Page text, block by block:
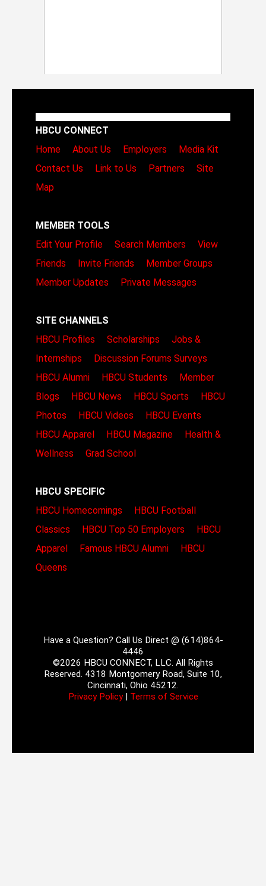
HBCU CONNECT
Home
About Us Employers
Media Kit
Contact Us
Link to Us Partners
Site
Map
MEMBER TOOLS
Edit Your Profile
Search Members
View
Friends
Invite Friends
Member Groups
Member Updates
Private Messages
SITE CHANNELS
HBCU Profiles
Scholarships
Jobs &
Internships
Discussion Forums Surveys
HBCU Alumni
HBCU Students
Member
Blogs
HBCU News HBCU Sports
HBCU
Photos
HBCU Videos
HBCU Events
HBCU Apparel
HBCU Magazine
Health &
Wellness
Grad School
HBCU SPECIFIC
HBCU Homecomings
HBCU Football
Classics
HBCU Top 50 Employers
HBCU
Apparel
Famous HBCU Alumni
HBCU
Queens
Have a Question? Call Us Direct @ (614)864-
4446
©2026 HBCU CONNECT, LLC. All Rights
Reserved. 4318 Montgomery Road, Suite 10,
Cincinnati, Ohio 45212.
Privacy Policy| Terms of Service